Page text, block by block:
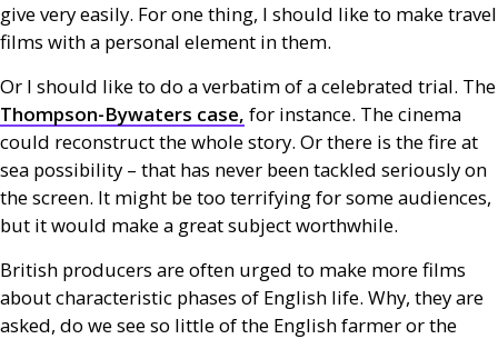
give very easily. For one thing, I should like to make travel
films with a personal element in them.
Or I should like to do a verbatim of a celebrated trial. The
Thompson-Bywaters case, for instance. The cinema
could reconstruct the whole story. Or there is the fire at
sea possibility – that has never been tackled seriously on
the screen. It might be too terrifying for some audiences,
but it would make a great subject worthwhile.
British producers are often urged to make more films
about characteristic phases of English life. Why, they are
asked, do we see so little of the English farmer or the